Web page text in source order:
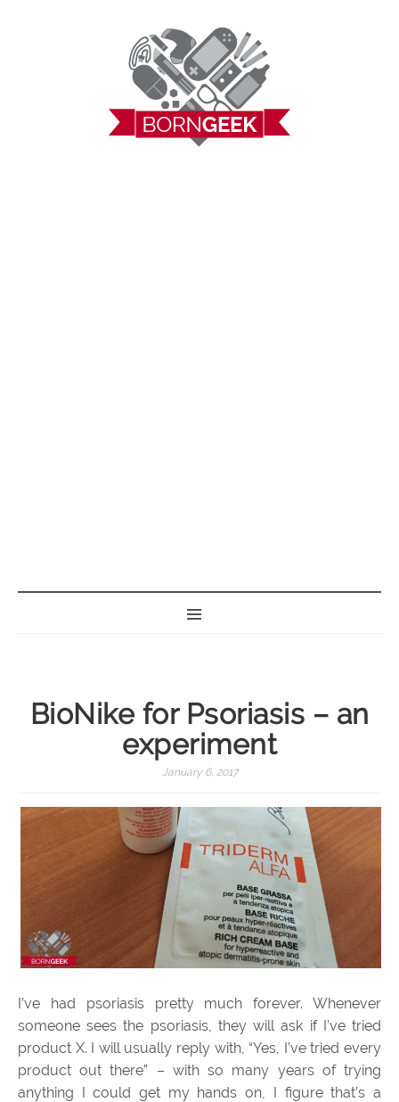
BioNike for Psoriasis – an
experiment
January 6, 2017
I’ve had psoriasis pretty much forever. Whenever
someone sees the psoriasis, they will ask if I’ve tried
product X. I will usually reply with, “Yes, I’ve tried every
product out there” – with so many years of trying
anything I could get my hands on, I figure that’s a